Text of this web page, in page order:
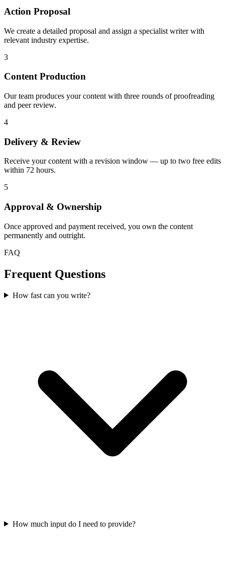
Action Proposal
We create a detailed proposal and assign a specialist writer with
relevant industry expertise.
3
Content Production
Our team produces your content with three rounds of proofreading
and peer review.
4
Delivery & Review
Receive your content with a revision window — up to two free edits
within 72 hours.
5
Approval & Ownership
Once approved and payment received, you own the content
permanently and outright.
FAQ
Frequent Questions
How fast can you write?
How much input do I need to provide?